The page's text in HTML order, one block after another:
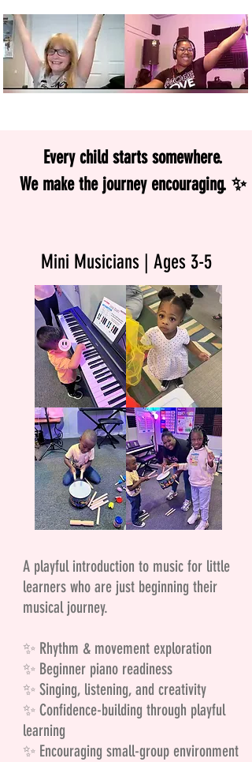
Every child starts somewhere.
We make the journey encouraging. ✨
Mini Musicians | Ages 3-5
A playful introduction to music for little
learners who are just beginning their
musical journey.
✨ Rhythm & movement exploration
✨ Beginner piano readiness
✨ Singing, listening, and creativity
✨ Confidence-building through playful
learning
✨ Encouraging small-group environment